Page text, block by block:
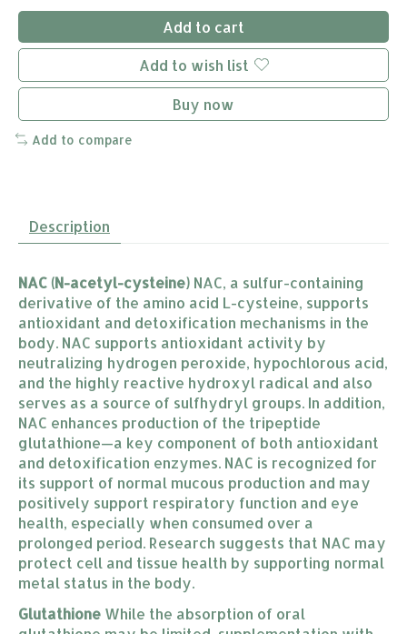
Add to cart
Add to wish list
Buy now
Add to compare
Description
NAC (N-acetyl-cysteine) NAC, a sulfur-containing
derivative of the amino acid L-cysteine, supports
antioxidant and detoxification mechanisms in the
body. NAC supports antioxidant activity by
neutralizing hydrogen peroxide, hypochlorous acid,
and the highly reactive hydroxyl radical and also
serves as a source of sulfhydryl groups. In addition,
NAC enhances production of the tripeptide
glutathione—a key component of both antioxidant
and detoxification enzymes. NAC is recognized for
its support of normal mucous production and may
positively support respiratory function and eye
health, especially when consumed over a
prolonged period. Research suggests that NAC may
protect cell and tissue health by supporting normal
metal status in the body.
Glutathione While the absorption of oral